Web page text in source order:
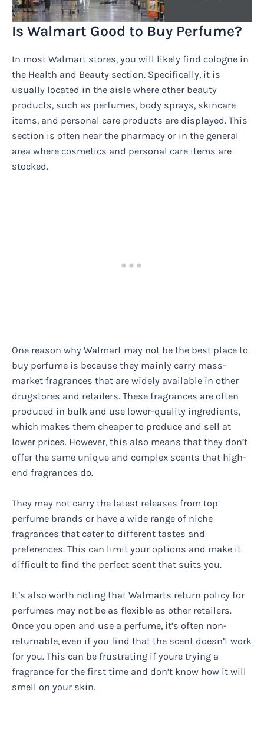
Is Walmart Good to Buy Perfume?
In most Walmart stores, you will likely find cologne in
the Health and Beauty section. Specifically, it is
usually located in the aisle where other beauty
products, such as perfumes, body sprays, skincare
items, and personal care products are displayed. This
section is often near the pharmacy or in the general
area where cosmetics and personal care items are
stocked.
One reason why Walmart may not be the best place to
buy perfume is because they mainly carry mass-
market fragrances that are widely available in other
drugstores and retailers. These fragrances are often
produced in bulk and use lower-quality ingredients,
which makes them cheaper to produce and sell at
lower prices. However, this also means that they don’t
offer the same unique and complex scents that high-
end fragrances do.
They may not carry the latest releases from top
perfume brands or have a wide range of niche
fragrances that cater to different tastes and
preferences. This can limit your options and make it
difficult to find the perfect scent that suits you.
It’s also worth noting that Walmarts return policy for
perfumes may not be as flexible as other retailers.
Once you open and use a perfume, it’s often non-
returnable, even if you find that the scent doesn’t work
for you. This can be frustrating if youre trying a
fragrance for the first time and don’t know how it will
smell on your skin.